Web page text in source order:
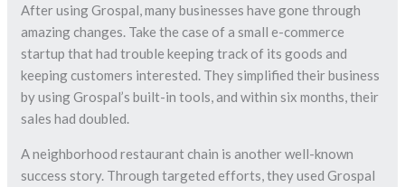
After using Grospal, many businesses have gone through
amazing changes. Take the case of a small e-commerce
startup that had trouble keeping track of its goods and
keeping customers interested. They simplified their business
by using Grospal’s built-in tools, and within six months, their
sales had doubled.
A neighborhood restaurant chain is another well-known
success story. Through targeted efforts, they used Grospal